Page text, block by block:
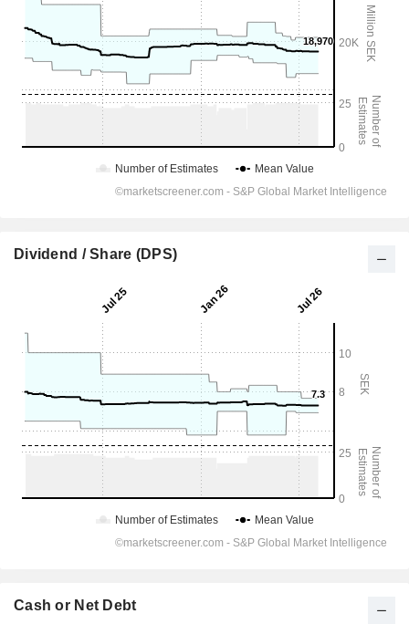
Dividend / Share (DPS)
Cash or Net Debt